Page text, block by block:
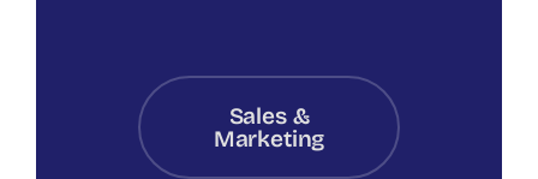
Sales &
Marketing